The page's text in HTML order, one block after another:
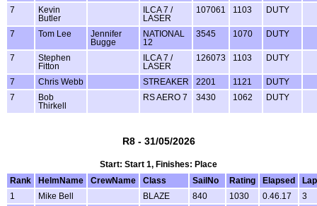
7
Kevin
Butler
ILCA 7 /
LASER
107061 1103 DUTY
7 Tom Lee
Jennifer
Bugge
NATIONAL
12
3545 1070 DUTY
7
Stephen
Fitton
ILCA 7 /
LASER
126073 1103 DUTY
7 Chris Webb STREAKER 2201 1121
DUTY
7
Bob
Thirkell
RS AERO 7 3430 1062 DUTY
R8 - 31/05/2026
Start: Start 1, Finishes: Place
Rank
HelmName CrewName Class SailNo Rating Elapsed
1
Mike Bell BLAZE 840 1030 0.46.17
3